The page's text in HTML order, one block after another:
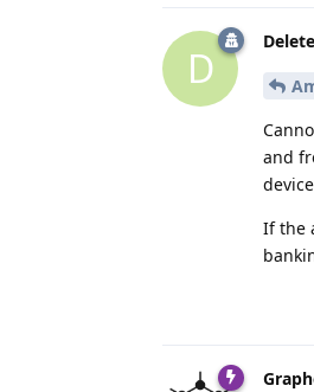
D
and
If the